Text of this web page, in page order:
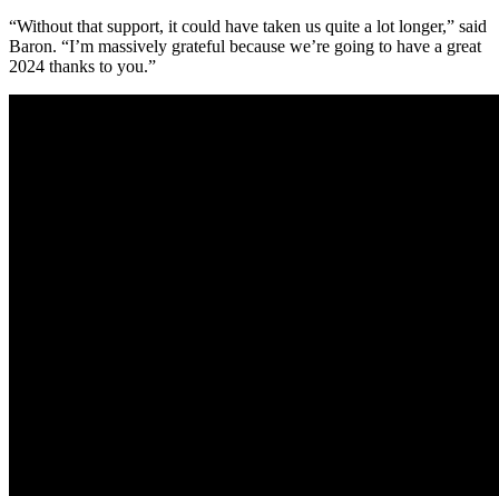
“Without that support, it could have taken us quite a lot longer,” said
Baron. “I’m massively grateful because we’re going to have a great
2024 thanks to you.”